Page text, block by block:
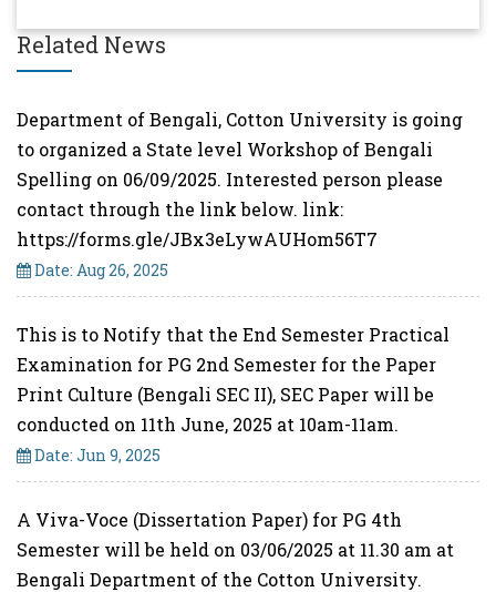
Related News
Department of Bengali, Cotton University is going
to organized a State level Workshop of Bengali
Spelling on 06/09/2025. Interested person please
contact through the link below. link:
https://forms.gle/JBx3eLywAUHom56T7
Date: Aug 26, 2025
This is to Notify that the End Semester Practical
Examination for PG 2nd Semester for the Paper
Print Culture (Bengali SEC II), SEC Paper will be
conducted on 11th June, 2025 at 10am-11am.
Date: Jun 9, 2025
A Viva-Voce (Dissertation Paper) for PG 4th
Semester will be held on 03/06/2025 at 11.30 am at
Bengali Department of the Cotton University.